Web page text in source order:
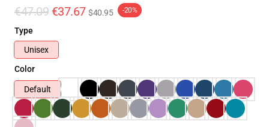
€47.09 €37.67 $40.95 -20%
Type
Unisex
Color
Default